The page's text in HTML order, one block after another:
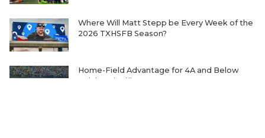
Where Will Matt Stepp be Every Week of the
2026 TXHSFB Season?
Home-Field Advantage for 4A and Below
Gaining Significant Steam